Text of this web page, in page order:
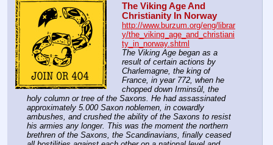
The Viking Age And
Christianity In Norway
http://www.burzum.org/eng/librar
y/the_viking_age_and_christiani
ty_in_norway.shtml
The Viking Age began as a
result of certain actions by
Charlemagne, the king of
France, in year 772, when he
chopped down Irminsûl, the
holy column or tree of the Saxons. He had assassinated
approximately 5.000 Saxon noblemen, in cowardly
ambushes, and crushed the ability of the Saxons to resist
his armies any longer. This was the moment the northern
brethren of the Saxons, the Scandinavians, finally ceased